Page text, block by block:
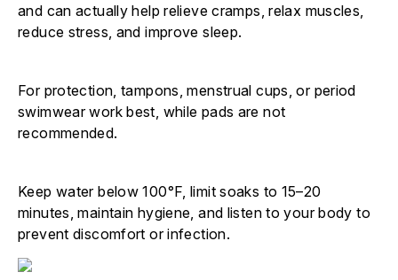
and can actually help relieve cramps, relax muscles,
reduce stress, and improve sleep.
For protection, tampons, menstrual cups, or period
swimwear work best, while pads are not
recommended.
Keep water below 100°F, limit soaks to 15–20
minutes, maintain hygiene, and listen to your body to
prevent discomfort or infection.